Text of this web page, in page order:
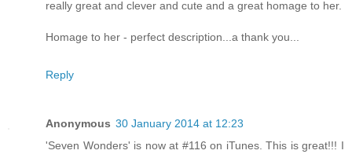
really great and clever and cute and a great homage to her.
Homage to her - perfect description...a thank you...
Reply
Anonymous 30 January 2014 at 12:23
'Seven Wonders' is now at #116 on iTunes. This is great!!! I